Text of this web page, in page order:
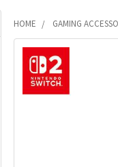
HOME GAMING
FREQUENTLY
BOUGHT
TOGETHER: